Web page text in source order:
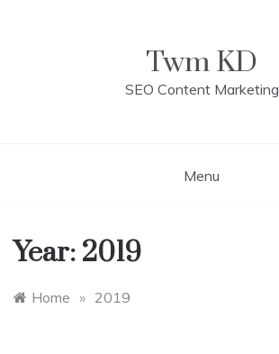
Twm KD
SEO Content Marketing
Menu
Year: 2019
Home » 2019